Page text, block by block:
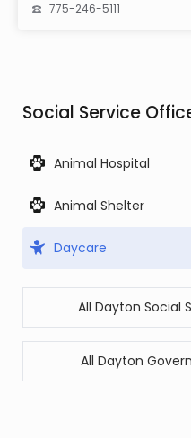
775-246-5111
Social Service
Animal Hospital
Animal Shelter
Daycare
All Dayton Social
All Dayton